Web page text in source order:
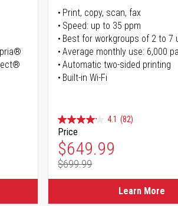
Print, copy, scan, fax
Speed: up to 35 ppm
Best for workgroups of 2 to 7
Average monthly use: 6,000
Automatic two-sided printing
Built-in Wi-Fi
4.1 (82)
Price
Special Price
$649.99
Regular Price
$699.99
Learn More